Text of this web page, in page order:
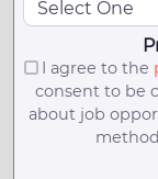
I agree to the
consent to be
about job